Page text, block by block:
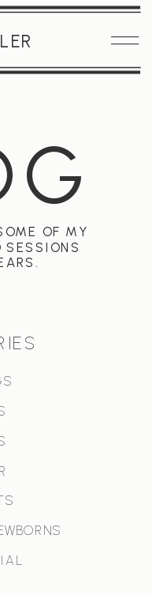
OF MY
SESSIONS